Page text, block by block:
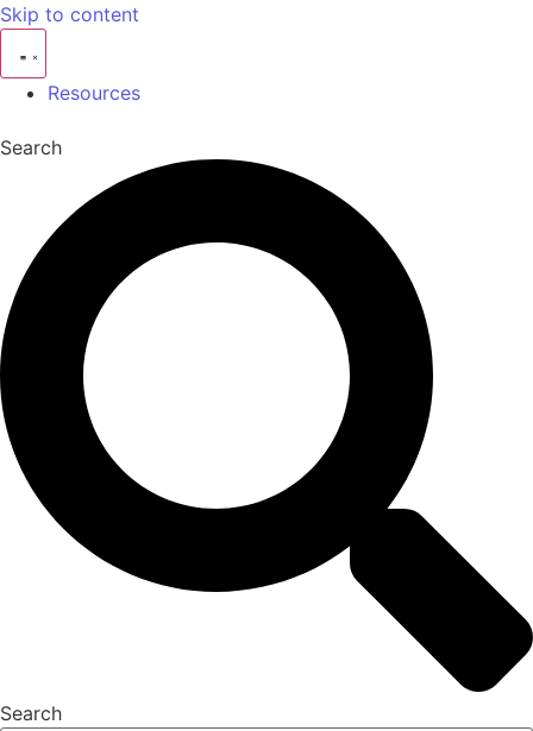
Skip to content
Resources
Search
Search